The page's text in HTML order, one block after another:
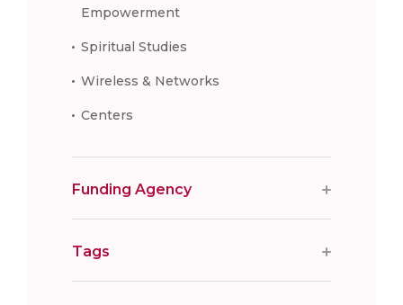
Empowerment
Spiritual Studies
Wireless & Networks
Centers
Funding Agency
Tags